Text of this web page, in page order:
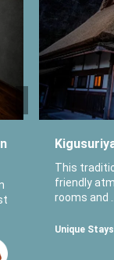
This
friendly
rooms and ...
Unique Stays